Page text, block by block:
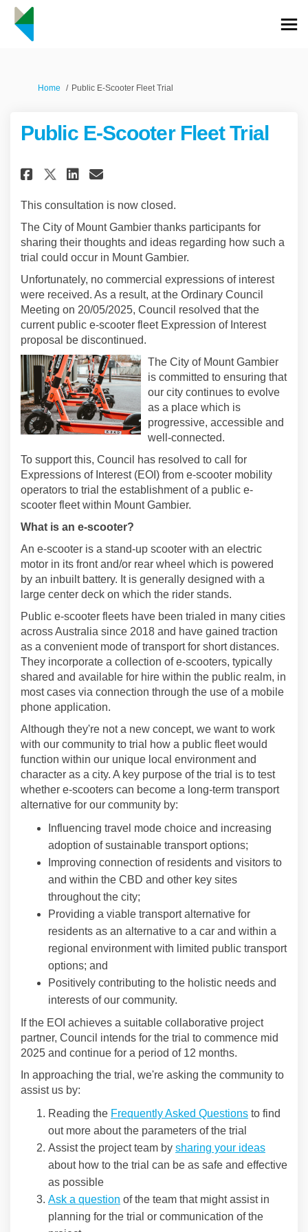
You are here:
Home Public E-Scooter Fleet Trial
Public E-Scooter Fleet Trial
Share Public E-Scooter Fleet
Share Public E-Scooter
Share Public E-Scooter
Email Public E-
This consultation is now closed.
The City of Mount Gambier thanks participants for
sharing their thoughts and ideas regarding how such a
trial could occur in Mount Gambier.
Unfortunately, no commercial expressions of interest
were received. As a result, at the Ordinary Council
Meeting on 20/05/2025, Council resolved that the
current public e-scooter fleet Expression of Interest
proposal be discontinued.
The City of Mount Gambier
is committed to ensuring that
our city continues to evolve
as a place which is
progressive, accessible and
well-connected.
To support this, Council has resolved to call for
Expressions of Interest (EOI) from e-scooter mobility
operators to trial the establishment of a public e-
scooter fleet within Mount Gambier.
What is an e-scooter?
An e-scooter is a stand-up scooter with an electric
motor in its front and/or rear wheel which is powered
by an inbuilt battery. It is generally designed with a
large center deck on which the rider stands.
Public e-scooter fleets have been trialed in many cities
across Australia since 2018 and have gained traction
as a convenient mode of transport for short distances.
They incorporate a collection of e-scooters, typically
shared and available for hire within the public realm, in
most cases via connection through the use of a mobile
phone application.
Although they're not a new concept, we want to work
with our community to trial how a public fleet would
function within our unique local environment and
character as a city. A key purpose of the trial is to test
whether e-scooters can become a long-term transport
alternative for our community by:
Influencing travel mode choice and increasing
adoption of sustainable transport options;
Improving connection of residents and visitors to
and within the CBD and other key sites
throughout the city;
Providing a viable transport alternative for
residents as an alternative to a car and within a
regional environment with limited public transport
options; and
Positively contributing to the holistic needs and
interests of our community.
If the EOI achieves a suitable collaborative project
partner, Council intends for the trial to commence mid
2025 and continue for a period of 12 months.
In approaching the trial, we're asking the community to
assist us by:
Reading the Frequently Asked Questions to find
out more about the parameters of the trial
Assist the project team by sharing your ideas
about how to the trial can be as safe and effective
as possible
Ask a question of the team that might assist in
planning for the trial or communication of the